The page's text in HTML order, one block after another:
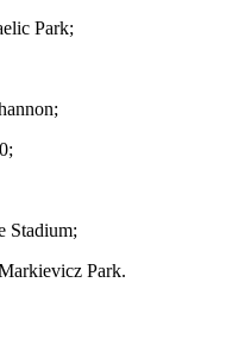
Park;
Stadium;
Park.